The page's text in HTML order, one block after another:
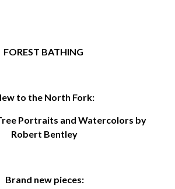
FOREST BATHING
to the North Fork:
Portraits and Watercolors by
Robert Bentley
Brand new pieces: